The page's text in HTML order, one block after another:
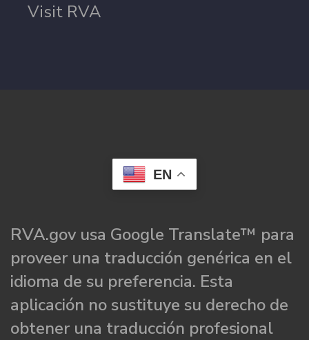
Visit RVA
EN
RVA.gov usa Google Translate™ para
proveer una traducción genérica en el
idioma de su preferencia. Esta
aplicación no sustituye su derecho de
obtener una traducción profesional